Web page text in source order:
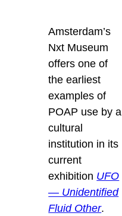
Amsterdam’s
Nxt Museum
offers one of
the earliest
examples of
POAP use by a
cultural
institution in its
current
exhibition UFO
— Unidentified
Fluid Other.